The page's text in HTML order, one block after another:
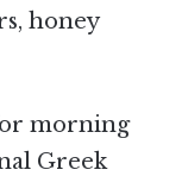
honey
morning
Greek